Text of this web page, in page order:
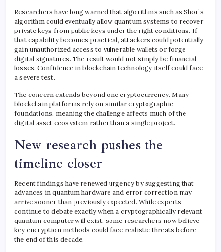
Researchers have long warned that algorithms such as Shor’s
algorithm could eventually allow quantum systems to recover
private keys from public keys under the right conditions. If
that capability becomes practical, attackers could potentially
gain unauthorized access to vulnerable wallets or forge
digital signatures. The result would not simply be financial
losses. Confidence in blockchain technology itself could face
a severe test.
The concern extends beyond one cryptocurrency. Many
blockchain platforms rely on similar cryptographic
foundations, meaning the challenge affects much of the
digital asset ecosystem rather than a single project.
New research pushes the
timeline closer
Recent findings have renewed urgency by suggesting that
advances in quantum hardware and error correction may
arrive sooner than previously expected. While experts
continue to debate exactly when a cryptographically relevant
quantum computer will exist, some researchers now believe
key encryption methods could face realistic threats before
the end of this decade.